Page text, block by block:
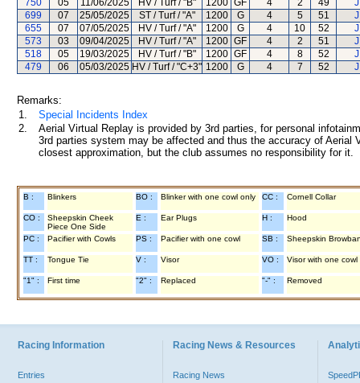
750
05 11/06/2025 HV / Turf / "B" 1200 GF 4 2 49
699
07 25/05/2025 ST / Turf / "A" 1200 G 4 5 51
655
07 07/05/2025 HV / Turf / "A" 1200 G 4 10 52
573
03 09/04/2025 HV / Turf / "A" 1200 GF 4 2 51
518
05 19/03/2025 HV / Turf / "B" 1200 GF 4 8 52
479
06 05/03/2025 HV / Turf / "C+3" 1200 G 4 7 52
Remarks:
1.
Special Incidents Index
2.
Aerial Virtual Replay is provided by 3rd parties, for personal
3rd parties system may be affected and thus the accuracy of
closest approximation, but the club assumes no responsibility for
B : Blinkers BO : Blinker with one cowl only CC : Cornell Collar
CO :
Sheepskin Cheek
Piece One Side
E : Ear Plugs H : Hood
PC : Pacifier with Cowls PS : Pacifier with one cowl SB : Sheepskin
TT : Tongue Tie V : Visor VO : Visor with one cowl
"1" : First time "2" : Replaced "-" : Removed
Racing Information
Entries
Racing News & Resources
Racing News